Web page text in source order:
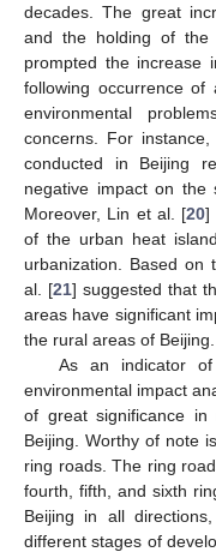
decades. The great
and the holding of the
prompted the increase
following occurrence
environmental
concerns. For
conducted in Beijing
negative impact on the
Moreover, Lin et al. [20]
of the urban heat
urbanization. Based on
al. [21] suggested that
areas have significant
the rural areas of Beijing.
As an indicator
environmental impact
of great significance in
Beijing. Worthy of note
ring roads. The ring
fourth, fifth, and sixth
Beijing in all
different stages of